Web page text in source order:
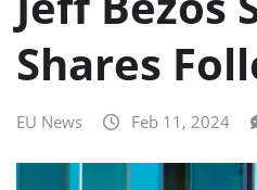
Shares
EU News Feb 11, 2024